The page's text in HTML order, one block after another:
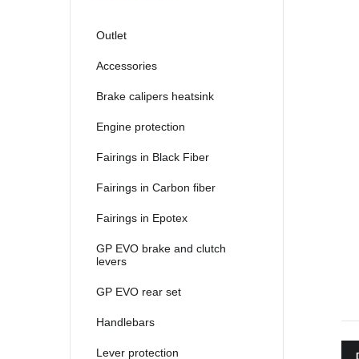
Outlet
Accessories
Brake calipers heatsink
Engine protection
Fairings in Black Fiber
Fairings in Carbon fiber
Fairings in Epotex
GP EVO brake and clutch
levers
GP EVO rear set
Handlebars
Lever protection